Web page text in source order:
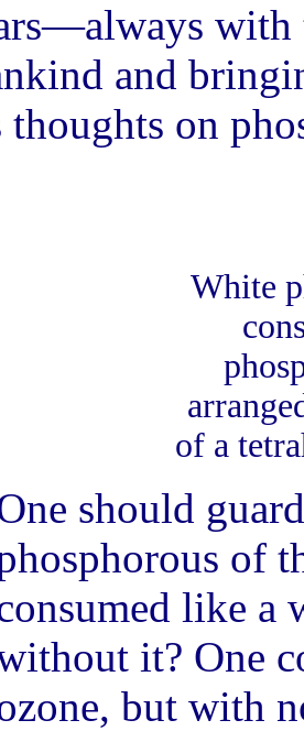
with
and
thoughts on
White
of a
should
of
like a
it? One
but with